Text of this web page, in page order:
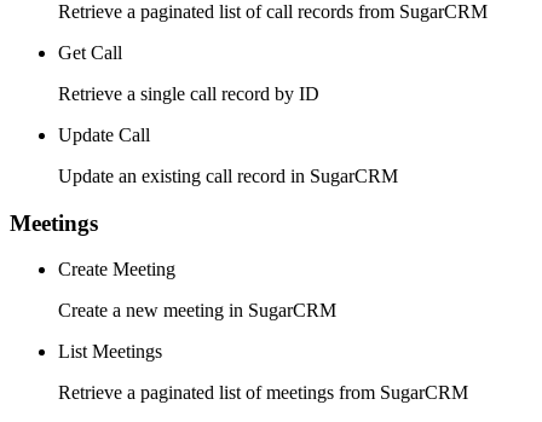
Retrieve a paginated list of call records from SugarCRM
Get Call
Retrieve a single call record by ID
Update Call
Update an existing call record in SugarCRM
Meetings
Create Meeting
Create a new meeting in SugarCRM
List Meetings
Retrieve a paginated list of meetings from SugarCRM